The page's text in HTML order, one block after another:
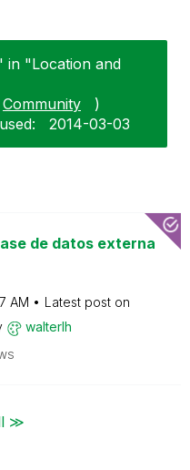
in "Location and
Community
)
‎2014-03-03
de datos externa
AM
Latest post on
walterlh
≫